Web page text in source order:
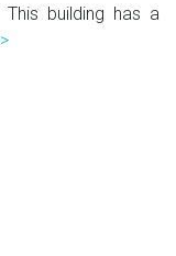
building has a